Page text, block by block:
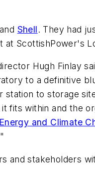
and Shell. They had
ScottishPower's
Hugh Finlay
to a definitive
to storage
within and the
and Climate
stakeholders